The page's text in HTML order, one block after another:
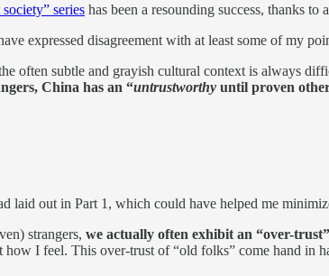
series has been a resounding success, thanks to
expressed disagreement with at least some of my
often subtle and grayish cultural context is always
China has an “untrustworthy until proven
laid out in Part 1, which could have helped me
strangers, we actually often exhibit an “over-
how I feel. This over-trust of “old folks” come hand